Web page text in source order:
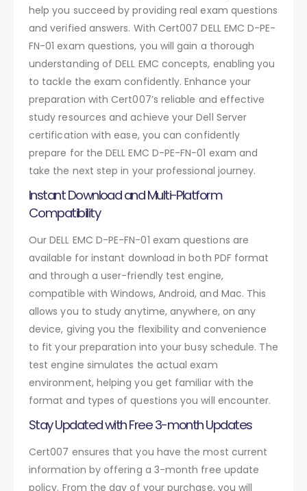
help you succeed by providing real exam questions
and verified answers. With Cert007 DELL EMC D-PE-
FN-01 exam questions, you will gain a thorough
understanding of DELL EMC concepts, enabling you
to tackle the exam confidently. Enhance your
preparation with Cert007’s reliable and effective
study resources and achieve your Dell Server
certification with ease, you can confidently
prepare for the DELL EMC D-PE-FN-01 exam and
take the next step in your professional journey.
Instant Download and Multi-Platform
Compatibility
Our DELL EMC D-PE-FN-01 exam questions are
available for instant download in both PDF format
and through a user-friendly test engine,
compatible with Windows, Android, and Mac. This
allows you to study anytime, anywhere, on any
device, giving you the flexibility and convenience
to fit your preparation into your busy schedule. The
test engine simulates the actual exam
environment, helping you get familiar with the
format and types of questions you will encounter.
Stay Updated with Free 3-month Updates
Cert007 ensures that you have the most current
information by offering a 3-month free update
policy. From the day of your purchase, you will